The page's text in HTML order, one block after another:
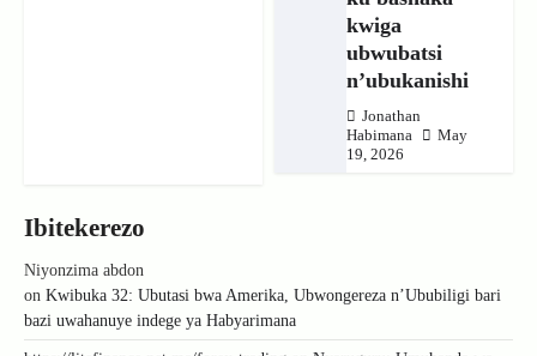
kwiga
ubwubatsi
n’ubukanishi
Jonathan
Habimana
May
19, 2026
Ibitekerezo
Niyonzima abdon
on Kwibuka 32: Ubutasi bwa Amerika, Ubwongereza n’Ububiligi bari
bazi uwahanuye indege ya Habyarimana